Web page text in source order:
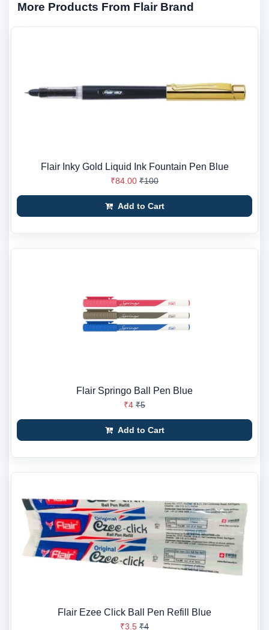
More Products From Flair Brand
Flair Inky Gold Liquid Ink Fountain Pen Blue
₹84.00 ₹100
Add to Cart
Flair Springo Ball Pen Blue
₹4 ₹5
Add to Cart
Flair Ezee Click Ball Pen Refill Blue
₹3.5 ₹4